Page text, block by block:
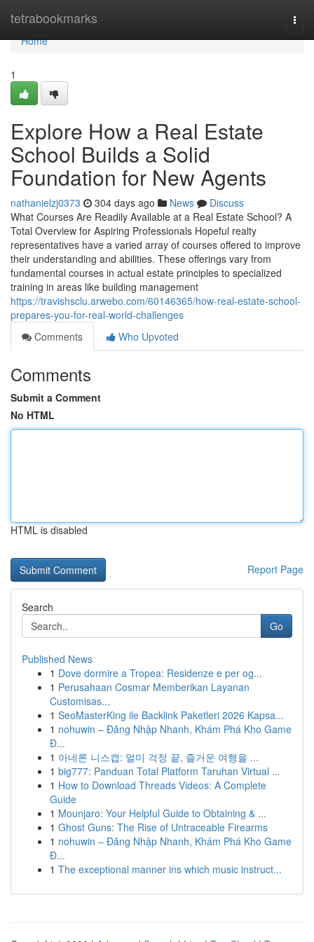
tetrabookmarks
Home
Home
1
Explore How a Real Estate
School Builds a Solid
Foundation for New Agents
nathanielzj0373 304 days ago News
Discuss
What Courses Are Readily Available at a Real Estate School? A
Total Overview for Aspiring Professionals Hopeful realty
representatives have a varied array of courses offered to improve
their understanding and abilities. These offerings vary from
fundamental courses in actual estate principles to specialized
training in areas like building management
https://travishsclu.arwebo.com/60146365/how-real-estate-school-
prepares-you-for-real-world-challenges
Comments
Who Upvoted
Comments
Submit a Comment
No HTML
HTML is disabled
Report Page
Search
Go
Published News
1 Dove dormire a Tropea: Residenze e per og...
1 Perusahaan Cosmar Memberikan Layanan
Customisas...
1 SeoMasterKing ile Backlink Paketleri 2026 Kapsa...
1 nohuwin – Đăng Nhập Nhanh, Khám Phá Kho Game
Đ...
1 아네론 니스캡: 멀미 걱정 끝, 즐거운 여행을 ...
1 big777: Panduan Total Platform Taruhan Virtual ...
1 How to Download Threads Videos: A Complete
Guide
1 Mounjaro: Your Helpful Guide to Obtaining & ...
1 Ghost Guns: The Rise of Untraceable Firearms
1 nohuwin – Đăng Nhập Nhanh, Khám Phá Kho Game
Đ...
1 The exceptional manner ins which music instruct...